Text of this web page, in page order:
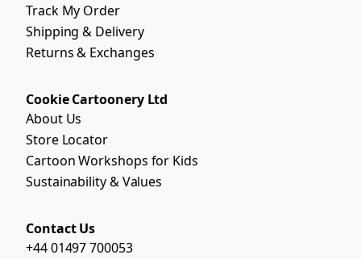
Track My Order
Shipping & Delivery
Returns & Exchanges
Cookie Cartoonery Ltd
About Us
Store Locator
Cartoon Workshops for Kids
Sustainability & Values
Contact Us
+44 01497 700053